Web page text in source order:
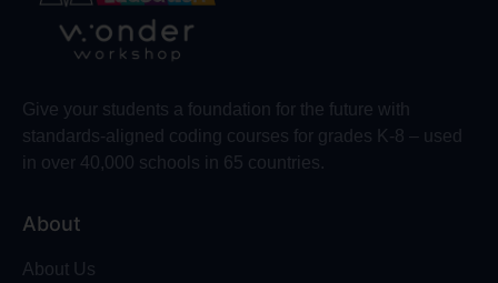
Give your students a foundation for the future with
standards-aligned coding courses for grades K-8 – used
in over 40,000 schools in 65 countries.
About
About Us